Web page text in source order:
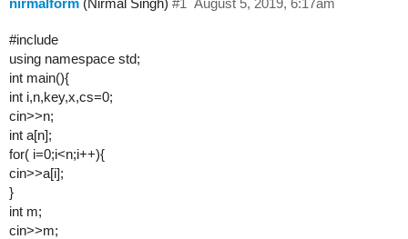
nirmalform (Nirmal Singh) August 5, 2019, 6:17am
#1
#include
using namespace std;
int main(){
int i,n,key,x,cs=0;
cin>>n;
int a[n];
for( i=0;i<n;i++){
cin>>a[i];
}
int m;
cin>>m;